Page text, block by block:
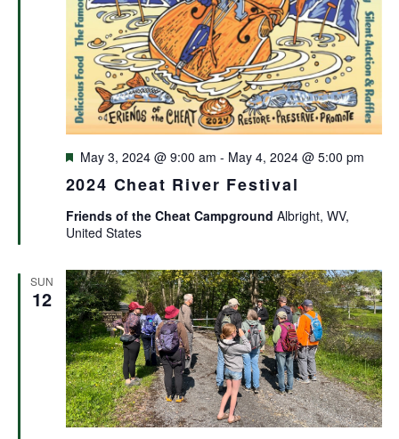
2024 Cheat River Festival
Featured
May 3, 2024 @ 9:00 am - May 4, 2024 @ 5:00 pm
Friends of the Cheat Campground Albright, WV,
United States
SUN
12